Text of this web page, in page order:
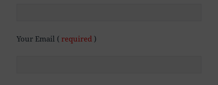
Your Email (required)